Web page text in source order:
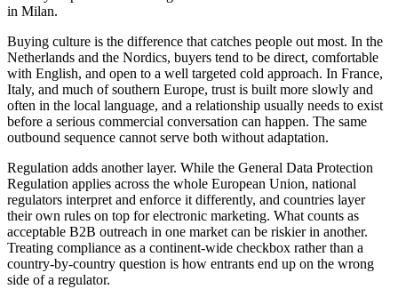
in Milan.
Buying culture is the difference that catches people out most. In the
Netherlands and the Nordics, buyers tend to be direct, comfortable
with English, and open to a well targeted cold approach. In France,
Italy, and much of southern Europe, trust is built more slowly and
often in the local language, and a relationship usually needs to exist
before a serious commercial conversation can happen. The same
outbound sequence cannot serve both without adaptation.
Regulation adds another layer. While the General Data Protection
Regulation applies across the whole European Union, national
regulators interpret and enforce it differently, and countries layer
their own rules on top for electronic marketing. What counts as
acceptable B2B outreach in one market can be riskier in another.
Treating compliance as a continent-wide checkbox rather than a
country-by-country question is how entrants end up on the wrong
side of a regulator.